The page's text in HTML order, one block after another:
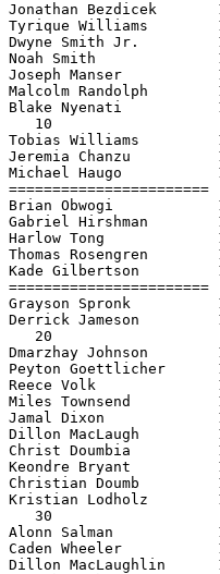
Jonathan Bezdicek
Tyrique Williams
Dwyne Smith Jr.
Noah Smith
Joseph Manser
Malcolm Randolph
Blake Nyenati
   10
Tobias Williams
Jeremia Chanzu
Michael Haugo
Brian Obwogi
Gabriel Hirshman
Harlow Tong
Thomas Rosengren
Kade Gilbertson
Grayson Spronk
Derrick Jameson
   20
Dmarzhay Johnson
Peyton Goettlicher
Reece Volk
Miles Townsend
Jamal Dixon
Dillon MacLaugh
Christ Doumbia
Keondre Bryant
Christian Doumb
Kristian Lodholz
   30
Alonn Salman
Caden Wheeler
Dillon MacLaughlin